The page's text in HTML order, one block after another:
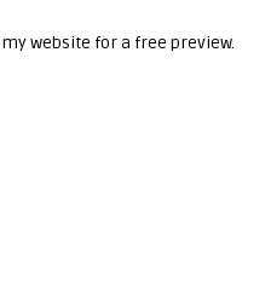
website for a free preview.